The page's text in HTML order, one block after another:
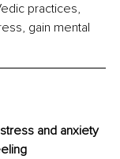
practices,
gain mental
and anxiety